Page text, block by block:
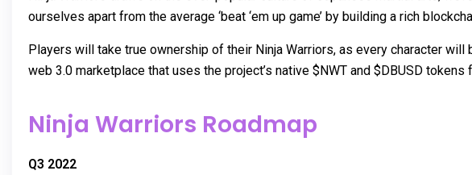
ourselves apart from the average ‘beat ‘em up game’ by building a rich
Players will take true ownership of their Ninja Warriors, as every character
web 3.0 marketplace that uses the project’s native $NWT and $DBUSD
Ninja Warriors Roadmap
Q3 2022